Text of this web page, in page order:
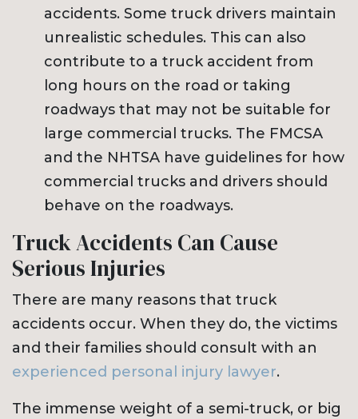
accidents. Some truck drivers maintain
unrealistic schedules. This can also
contribute to a truck accident from
long hours on the road or taking
roadways that may not be suitable for
large commercial trucks. The FMCSA
and the NHTSA have guidelines for how
commercial trucks and drivers should
behave on the roadways.
Truck Accidents Can Cause
Serious Injuries
There are many reasons that truck
accidents occur. When they do, the victims
and their families should consult with an
experienced personal injury lawyer.
The immense weight of a semi-truck, or big